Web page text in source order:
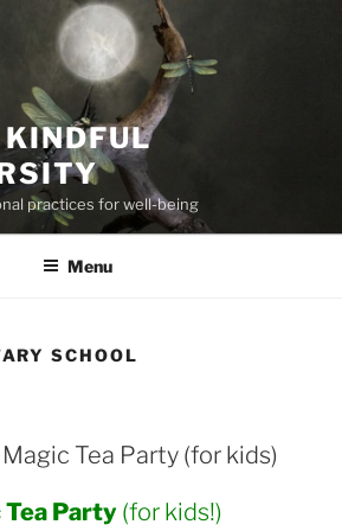
practices for well-being
Menu
SCHOOL
Tea Party (for kids)
Tea Party (for kids!)